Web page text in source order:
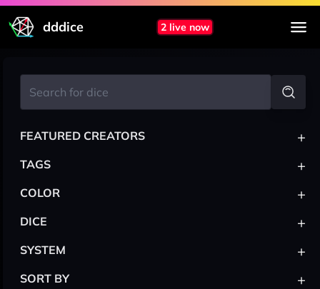
dddice 2 live now
FEATURED CREATORS +
TAGS +
COLOR +
DICE +
SYSTEM +
SORT BY +